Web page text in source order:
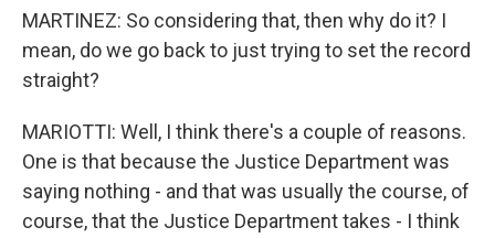
MARTINEZ: So considering that, then why do it? I
mean, do we go back to just trying to set the record
straight?
MARIOTTI: Well, I think there's a couple of reasons.
One is that because the Justice Department was
saying nothing - and that was usually the course, of
course, that the Justice Department takes - I think